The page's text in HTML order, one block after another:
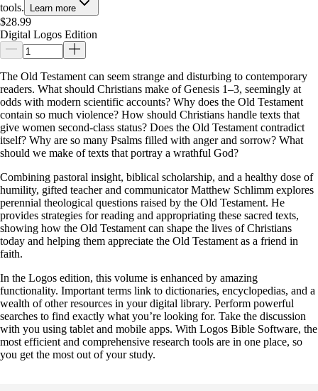
tools.
Learn more
$28.99
Digital Logos Edition
The Old Testament can seem strange and disturbing to contemporary
readers. What should Christians make of Genesis 1–3, seemingly at
odds with modern scientific accounts? Why does the Old Testament
contain so much violence? How should Christians handle texts that
give women second-class status? Does the Old Testament contradict
itself? Why are so many Psalms filled with anger and sorrow? What
should we make of texts that portray a wrathful God?
Combining pastoral insight, biblical scholarship, and a healthy dose of
humility, gifted teacher and communicator Matthew Schlimm explores
perennial theological questions raised by the Old Testament. He
provides strategies for reading and appropriating these sacred texts,
showing how the Old Testament can shape the lives of Christians
today and helping them appreciate the Old Testament as a friend in
faith.
In the Logos edition, this volume is enhanced by amazing
functionality. Important terms link to dictionaries, encyclopedias, and a
wealth of other resources in your digital library. Perform powerful
searches to find exactly what you’re looking for. Take the discussion
with you using tablet and mobile apps. With Logos Bible Software, the
most efficient and comprehensive research tools are in one place, so
you get the most out of your study.